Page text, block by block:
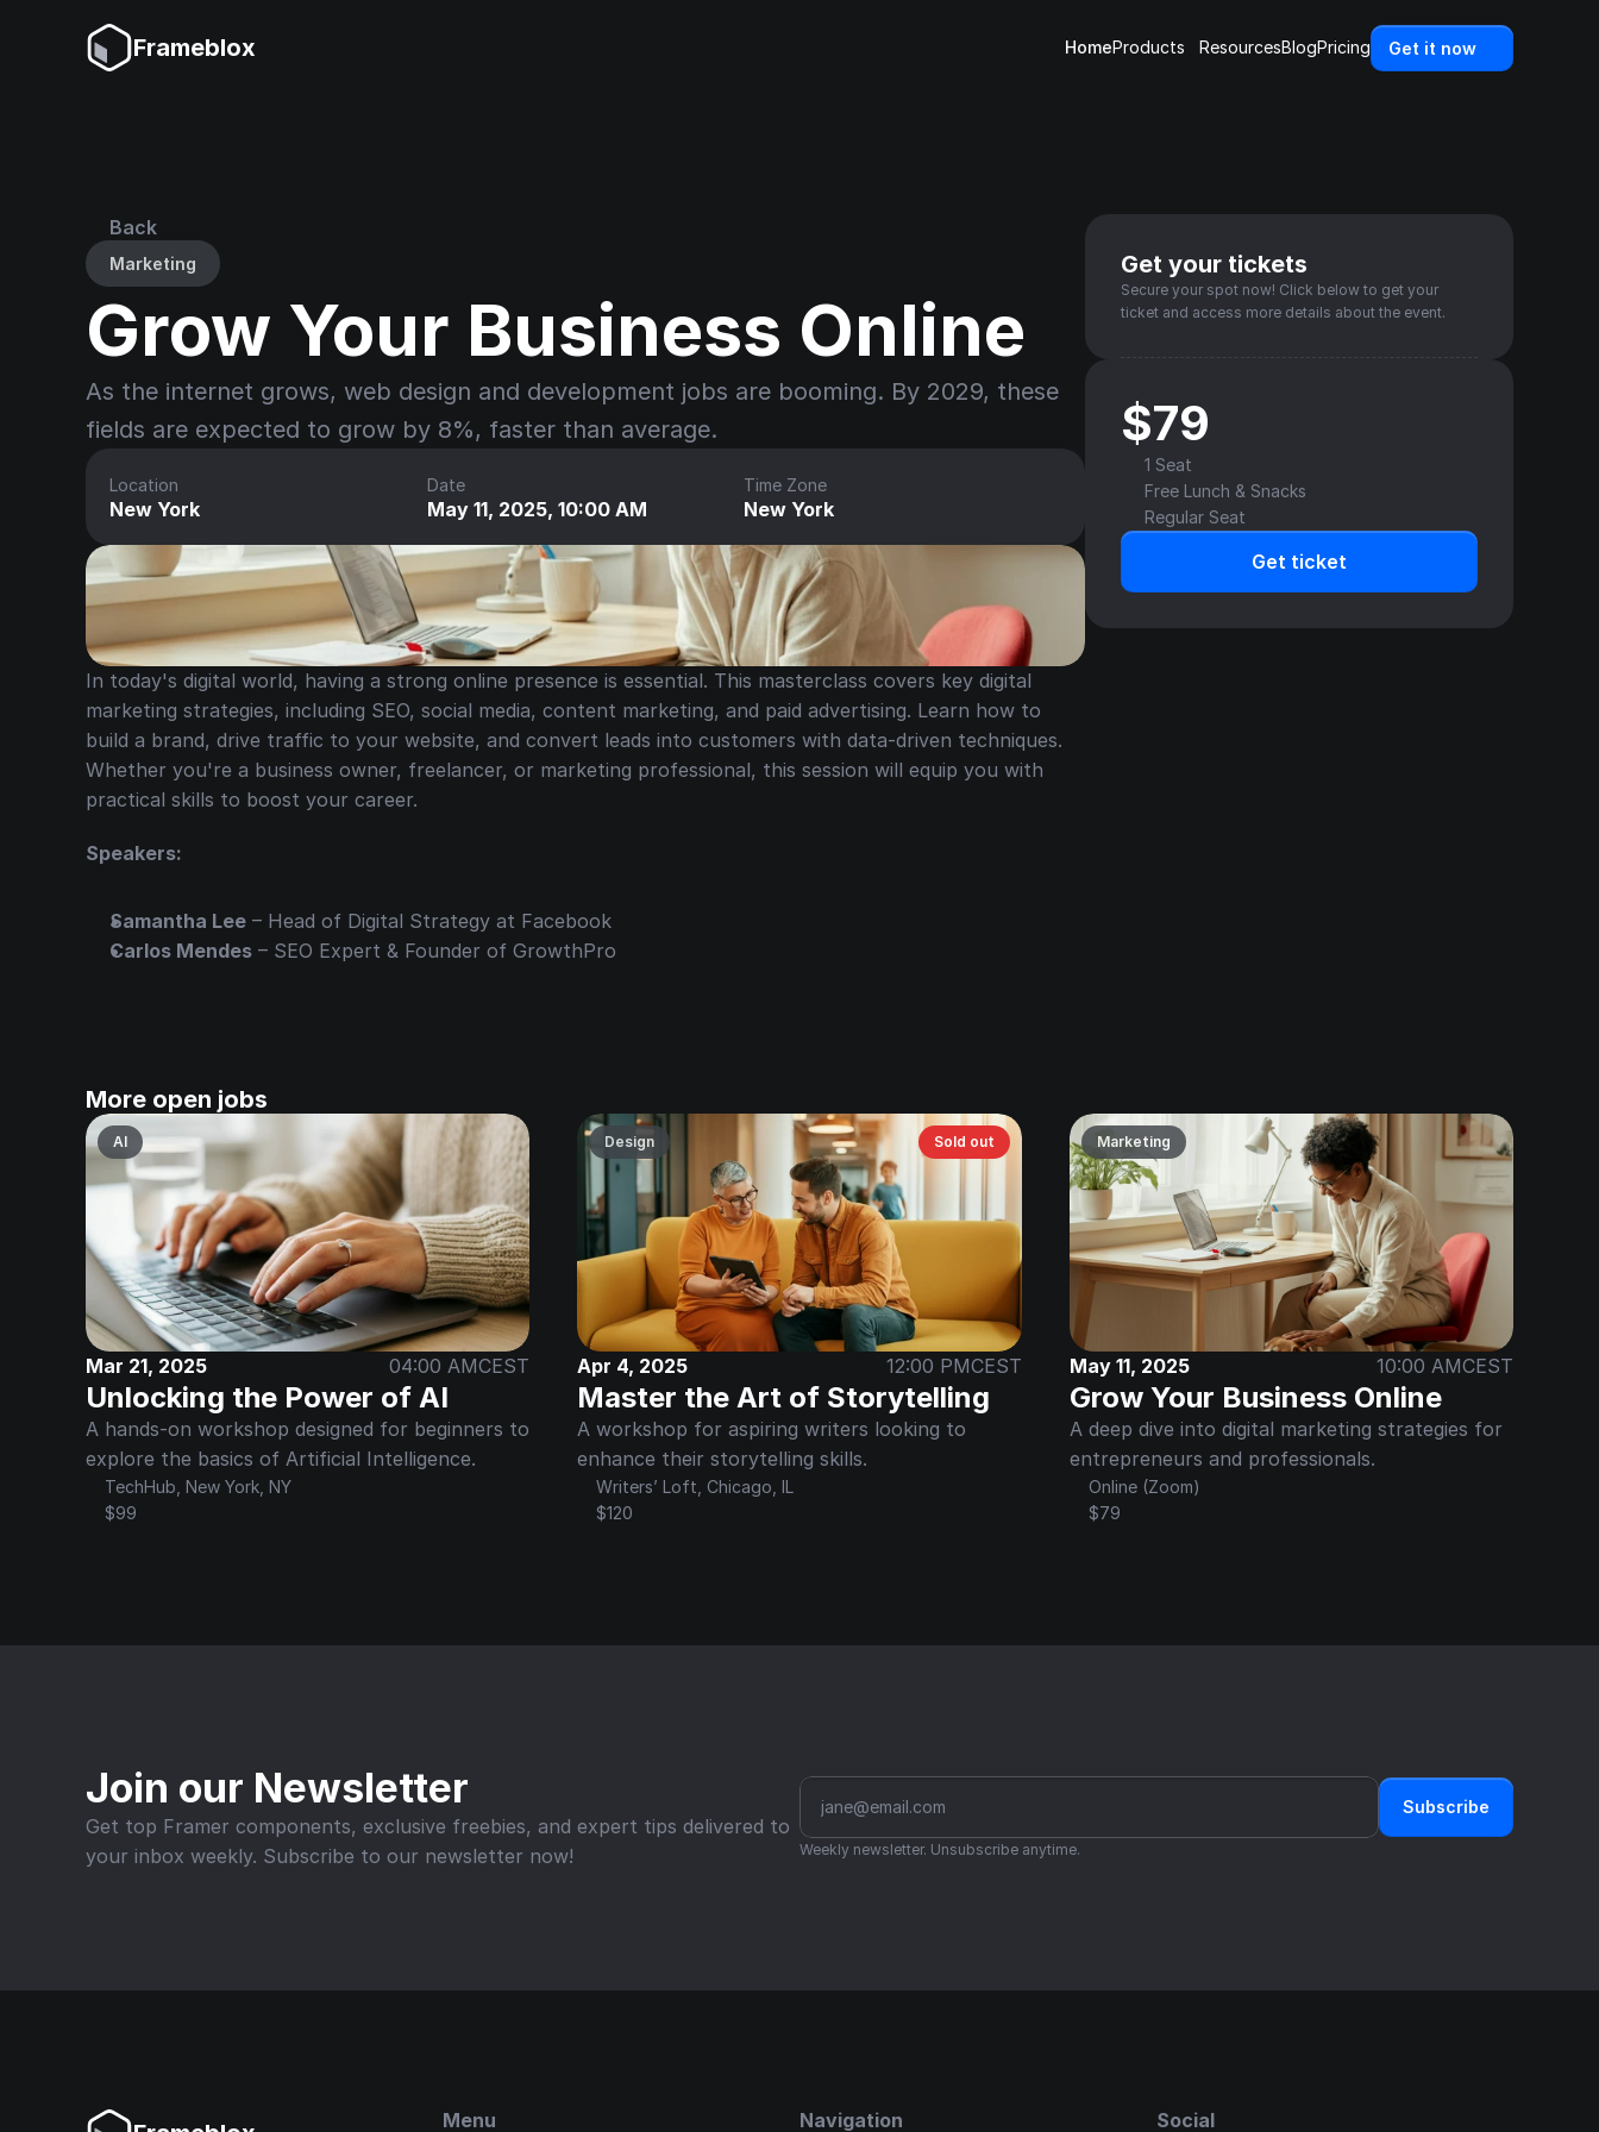
Frameblox HomeProducts ResourcesBlogPricing Get it now
Back
Marketing
Grow Your Business Online
As the internet grows, web design and development jobs are booming. By 2029, these
fields are expected to grow by 8%, faster than average.
Location
New York
Date
May 11, 2025, 10:00 AM
Time Zone
New York
In today's digital world, having a strong online presence is essential. This masterclass covers key digital
marketing strategies, including SEO, social media, content marketing, and paid advertising. Learn how to
build a brand, drive traffic to your website, and convert leads into customers with data-driven techniques.
Whether you're a business owner, freelancer, or marketing professional, this session will equip you with
practical skills to boost your career.
Speakers:
Samantha Lee – Head of Digital Strategy at Facebook
Carlos Mendes – SEO Expert & Founder of GrowthPro
Get your tickets
Secure your spot now! Click below to get your
ticket and access more details about the event.
$79
1 Seat
Free Lunch & Snacks
Regular Seat
Get ticket
More open jobs
AI
Mar 21, 2025 04:00 AMCEST
Unlocking the Power of AI
A hands-on workshop designed for beginners to
explore the basics of Artificial Intelligence.
TechHub, New York, NY
$99
Design Sold out
Apr 4, 2025 12:00 PMCEST
Master the Art of Storytelling
A workshop for aspiring writers looking to
enhance their storytelling skills.
Writers’ Loft, Chicago, IL
$120
Marketing
May 11, 2025 10:00 AMCEST
Grow Your Business Online
A deep dive into digital marketing strategies for
entrepreneurs and professionals.
Online (Zoom)
$79
Join our Newsletter
Get top Framer components, exclusive freebies, and expert tips delivered to
your inbox weekly. Subscribe to our newsletter now!
Subscribe
Weekly newsletter. Unsubscribe anytime.
Menu Navigation Social